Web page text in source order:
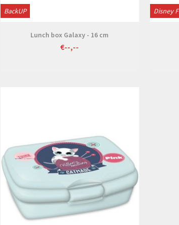
BackUP
Lunch box Galaxy - 16 cm
€--,--
Disney